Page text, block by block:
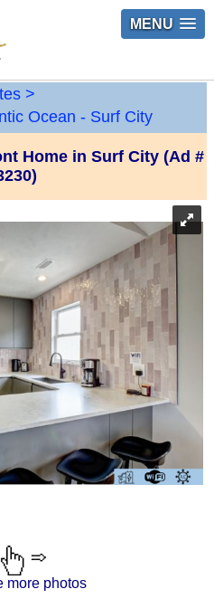
MENU
>
Ocean - Surf City
Home in Surf City (Ad #
more photos